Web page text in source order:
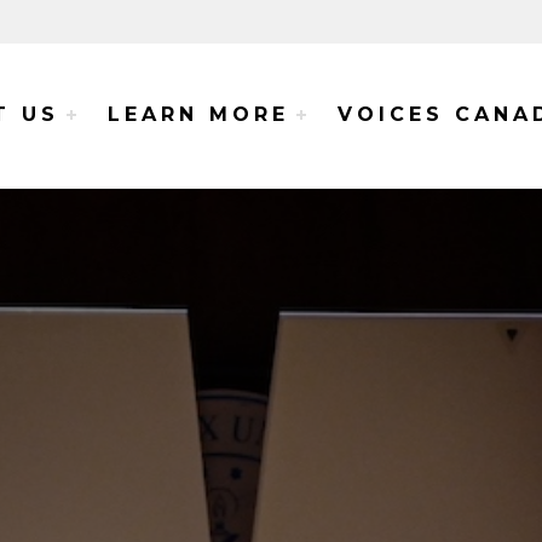
Voices Project
US LEARN MORE VOICES